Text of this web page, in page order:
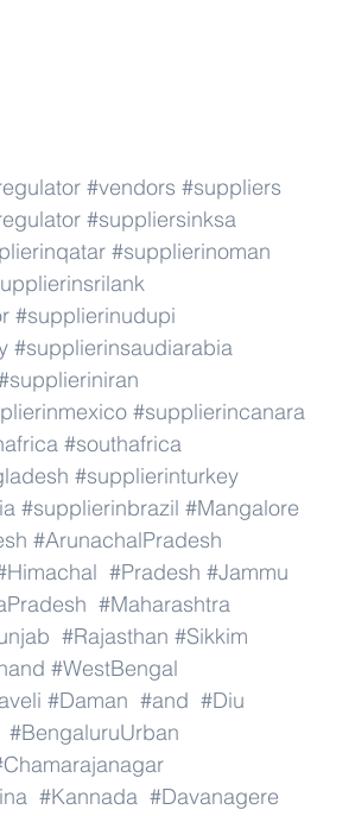
#vendors #suppliers
#suppliersinksa
#supplierinoman
#supplierinudupi
#supplierinsaudiarabia
#supplierincanara
#southafrica
#supplierinturkey
#supplierinbrazil #Mangalore
#ArunachalPradesh
#Pradesh #Jammu
#Maharashtra
#Rajasthan #Sikkim
#WestBengal
#Daman #and #Diu
#BengaluruUrban
#Kannada #Davanagere